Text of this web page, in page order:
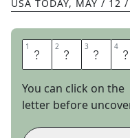
USA TODAY, MAY / 12
1 T 2 O 3 N 4 E
You can click on the
letter before